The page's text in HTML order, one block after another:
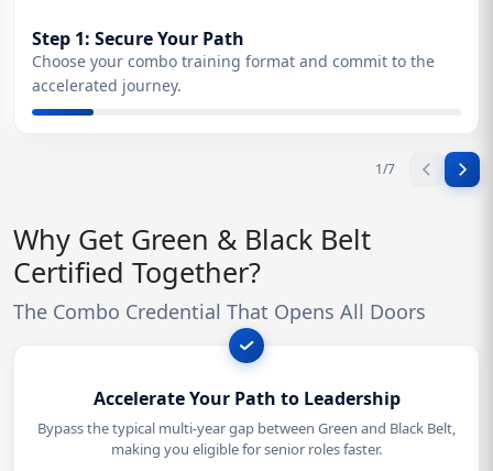
Step 1: Secure Your Path
Choose your combo training format and commit to the
accelerated journey.
1/7
Why Get Green & Black Belt
Certified Together?
The Combo Credential That Opens All Doors
Accelerate Your Path to Leadership
Bypass the typical multi-year gap between Green and Black Belt,
making you eligible for senior roles faster.